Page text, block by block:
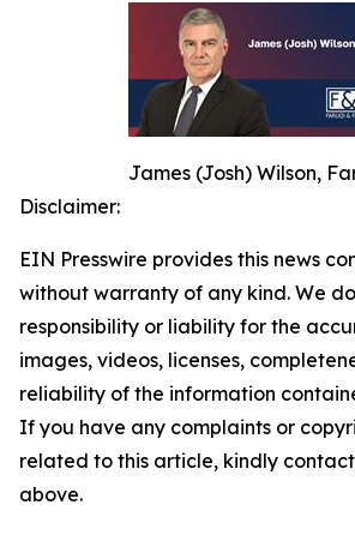
James (Josh) Wilson,
Disclaimer:
EIN Presswire provides this news
without warranty of any kind. We
responsibility or liability for the
images, videos, licenses,
reliability of the information
If you have any complaints or
related to this article, kindly
above.